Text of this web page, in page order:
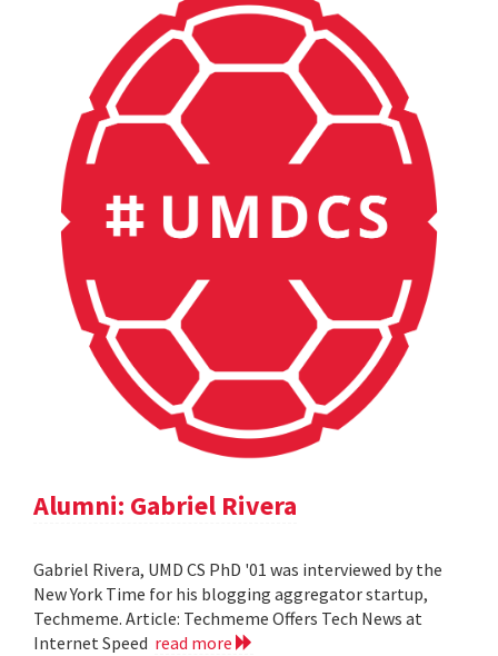
Alumni: Gabriel Rivera
Gabriel Rivera, UMD CS PhD '01 was interviewed by the
New York Time for his blogging aggregator startup,
Techmeme. Article: Techmeme Offers Tech News at
Internet Speed read more